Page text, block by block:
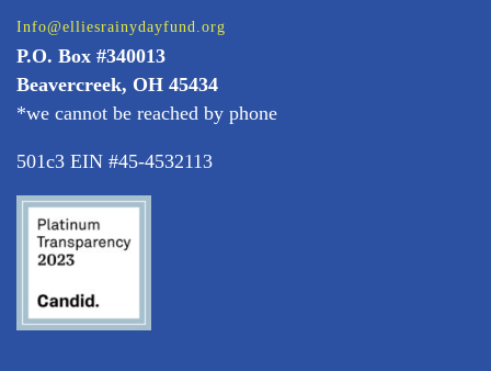
Info@elliesrainydayfund.org
P.O. Box #340013
Beavercreek, OH 45434
*we cannot be reached by phone
501c3 EIN #45-4532113